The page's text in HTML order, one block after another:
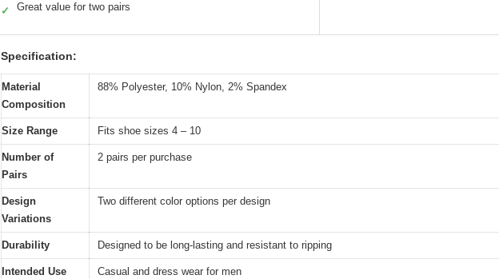
✓ Great value for two pairs
Specification:
Material
Composition
88% Polyester, 10% Nylon, 2% Spandex
Size Range Fits shoe sizes 4 – 10
Number of
Pairs
2 pairs per purchase
Design
Variations
Two different color options per design
Durability Designed to be long-lasting and resistant to ripping
Intended Use Casual and dress wear for men